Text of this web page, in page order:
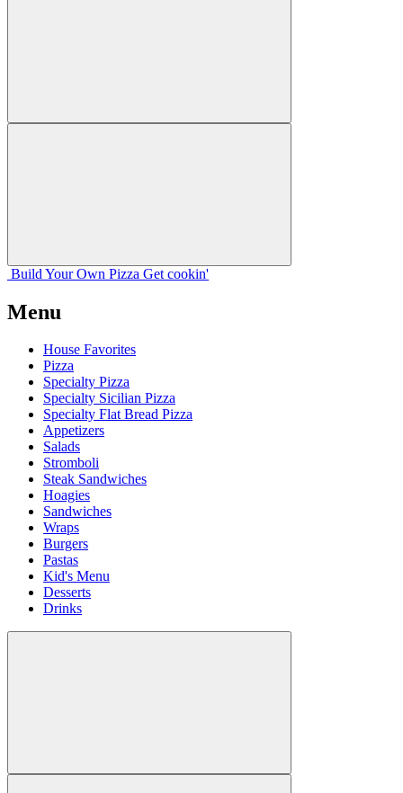
Build Your Own Pizza Get cookin'
Menu
House Favorites
Pizza
Specialty Pizza
Specialty Sicilian Pizza
Specialty Flat Bread Pizza
Appetizers
Salads
Stromboli
Steak Sandwiches
Hoagies
Sandwiches
Wraps
Burgers
Pastas
Kid's Menu
Desserts
Drinks